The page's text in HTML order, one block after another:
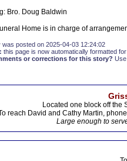
Bro. Doug Baldwin
Home is in charge of
was posted on 2025-04-03 12:24:02
this page is now automatically formatted
or corrections for this story?
Located one block off the
reach David and Cathy Martin,
Large enough to